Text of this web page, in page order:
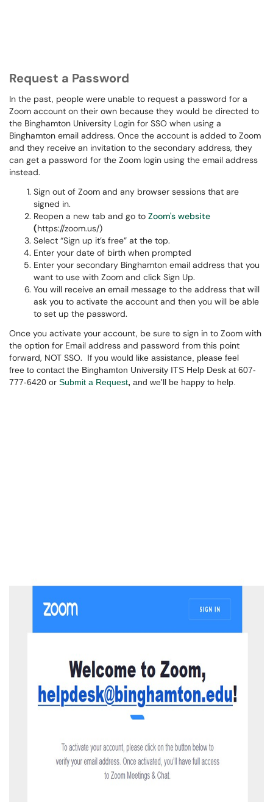
Request a Password
In the past, people were unable to request a password for a
Zoom account on their own because they would be directed to
the Binghamton University Login for SSO when using a
Binghamton email address. Once the account is added to Zoom
and they receive an invitation to the secondary address, they
can get a password for the Zoom login using the email address
instead.
Sign out of Zoom and any browser sessions that are
signed in.
Reopen a new tab and go to Zoom's website
(https://zoom.us/)
Select “Sign up it’s free” at the top.
Enter your date of birth when prompted
Enter your secondary Binghamton email address that you
want to use with Zoom and click Sign Up.
You will receive an email message to the address that will
ask you to activate the account and then you will be able
to set up the password.
Once you activate your account, be sure to sign in to Zoom with
the option for Email address and password from this point
forward, NOT SSO.
If you would like assistance, please feel
free to contact the Binghamton University ITS Help Desk at 607-
777-6420 or Submit a Request, and we'll be happy to help.